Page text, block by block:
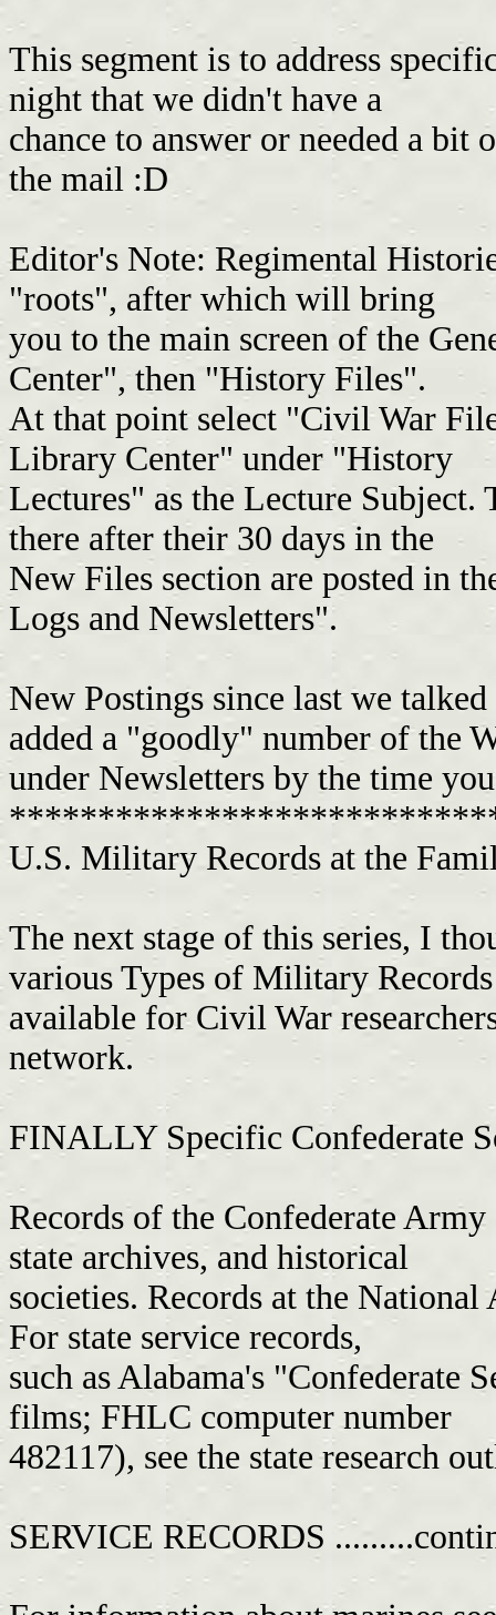
This segment is to address
night that we didn't have a
chance to answer or needed a bit
the mail :D
Editor's Note: Regimental
"roots", after which will bring
you to the main screen of the
Center", then "History Files".
At that point select "Civil War
Library Center" under "History
Lectures" as the Lecture
there after their 30 days in the
New Files section are posted in
Logs and Newsletters".
New Postings since last we
added a "goodly" number of the
under Newsletters by the time
U.S. Military Records at the
The next stage of this series, I
various Types of Military
available for Civil War
network.
FINALLY Specific Confederate
Records of the Confederate
state archives, and historical
societies. Records at the
For state service records,
such as Alabama's "Confederate
films; FHLC computer number
482117), see the state research
SERVICE RECORDS